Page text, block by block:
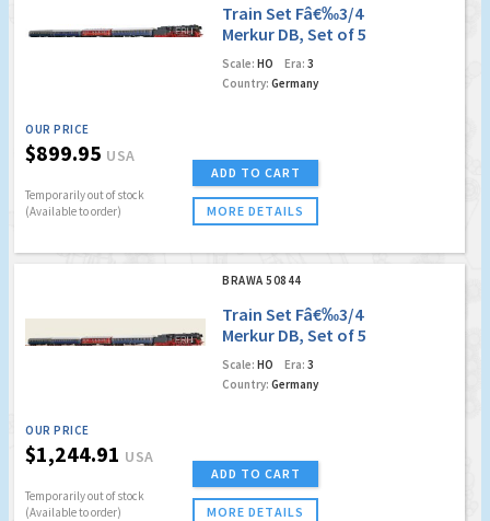
Train Set Fâ€‰3/4
Merkur DB, Set of 5
(DC Analog Basic
Version)
Scale: HO Era: 3
Country: Germany
OUR PRICE
$899.95 USA
Temporarily out of stock
(Available to order)
ADD TO CART
MORE DETAILS
BRAWA 50844
Train Set Fâ€‰3/4
Merkur DB, Set of 5
(Digital Extra w.
Sound)
Scale: HO Era: 3
Country: Germany
OUR PRICE
$1,244.91 USA
Temporarily out of stock
(Available to order)
ADD TO CART
MORE DETAILS